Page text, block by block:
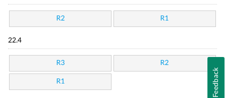
R2 R1
22.4
R3 R2
R1 Feedback